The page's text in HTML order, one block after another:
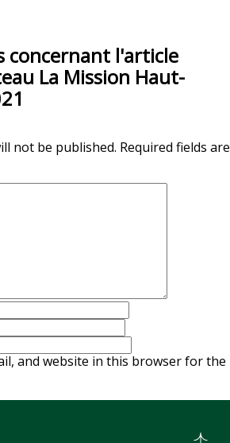
concernant l'article
La Mission Haut-
not be published. Required fields are
and website in this browser for the